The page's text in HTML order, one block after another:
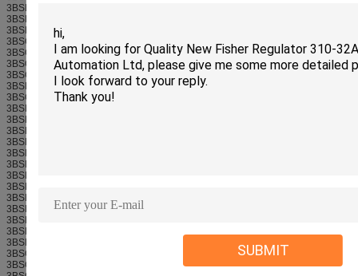
SUBMIT
3BSE013228R1
3BSE028926R1
3BSE038407R1-800xA
3BSC610064R1-800xA
3BSC610065R1-800xA
3BSC610066R1-800xA
3BSC610067R1-800xA
3BSE038226R1
3BSC610068R1-800xA
3BSE008534R1-800xA
3BSE008536R1-800xA
3BSE008538R1-800xA
3BSE008560R1
3BSE008568R1
3BSE013204R1
3BSE013208R1
3BSE036634R1
3BSE061637R1
3BSE037760R1
3BSE022464R1-800xA
3BSE021437R1-800xA
3BSE021439R1-800xA
3BSC630197R1-800xA
3BSC950004R1